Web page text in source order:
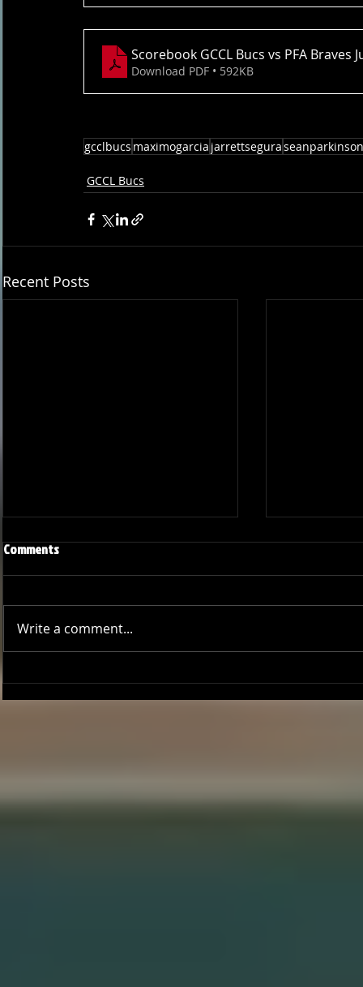
Scorebook GCCL Bucs vs PFA Braves
Download PDF • 592KB
gcclbucs maximogarcia jarrettseguraseanparkinson
GCCL Bucs
Recent Posts
GCCL Bucs Baseball: A Season of
Growth
Bucs
Thrilling
Comments
Write a comment...